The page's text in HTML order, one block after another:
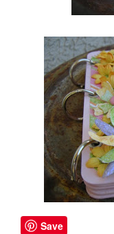
Save